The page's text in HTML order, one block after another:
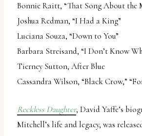
Bonnie Raitt, “That Song About the
Joshua Redman, “I Had a King”
Luciana Souza, “Down to You”
Barbara Streisand, “I Don’t Know
Tierney Sutton, After Blue
Cassandra Wilson, “Black Crow,”
Reckless Daughter, David Yaffe’s
Mitchell’s life and legacy, was